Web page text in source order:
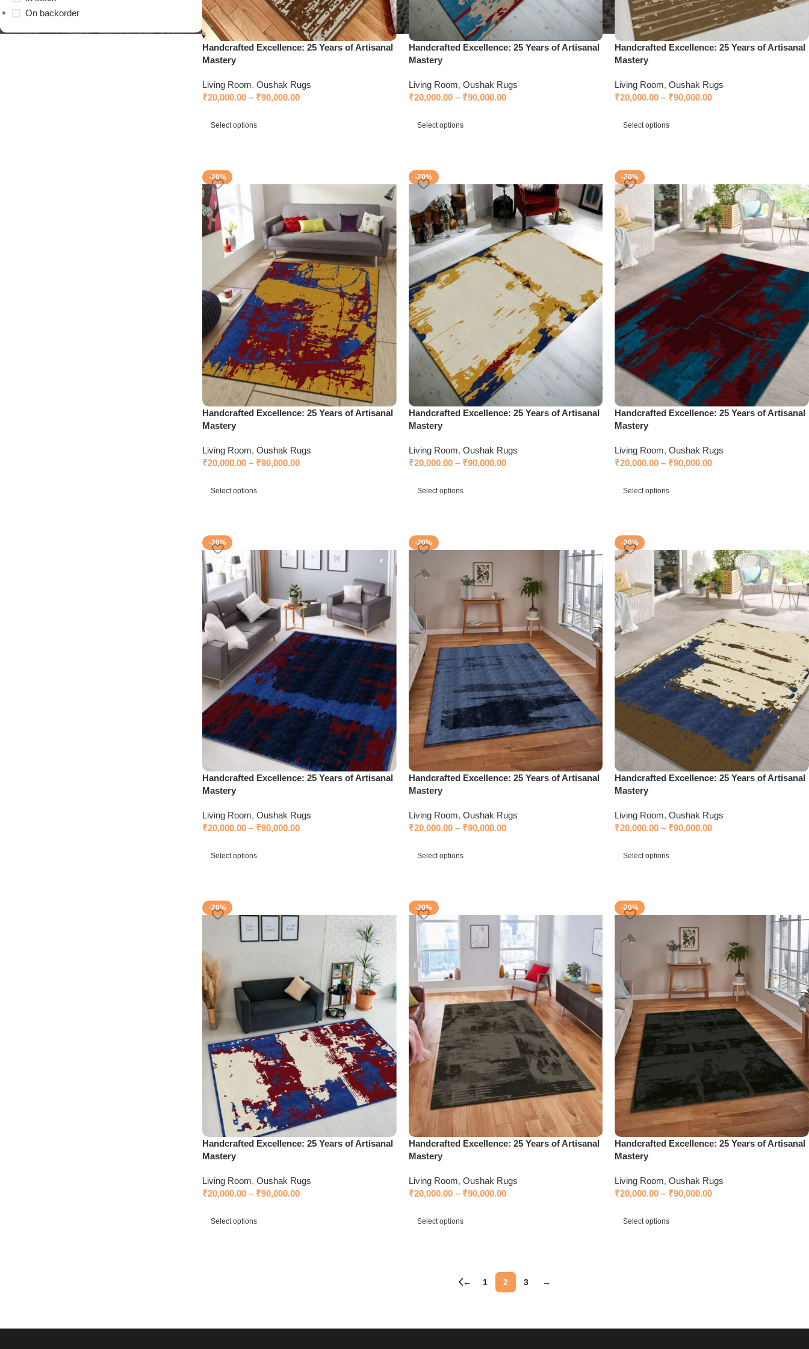
On backorder
Handcrafted Excellence: 25 Years of Artisanal
Mastery
Living Room, Oushak Rugs
₹20,000.00 – ₹90,000.00
Select options
Handcrafted Excellence: 25 Years of Artisanal
Mastery
Living Room, Oushak Rugs
₹20,000.00 – ₹90,000.00
Select options
Handcrafted Excellence: 25 Years of Artisanal
Mastery
Living Room, Oushak Rugs
₹20,000.00 – ₹90,000.00
Select options
-20%
Handcrafted Excellence: 25 Years of Artisanal
Mastery
Living Room, Oushak Rugs
₹20,000.00 – ₹90,000.00
Select options
-20%
Handcrafted Excellence: 25 Years of Artisanal
Mastery
Living Room, Oushak Rugs
₹20,000.00 – ₹90,000.00
Select options
-20%
Handcrafted Excellence: 25 Years of Artisanal
Mastery
Living Room, Oushak Rugs
₹20,000.00 – ₹90,000.00
Select options
-20%
Handcrafted Excellence: 25 Years of Artisanal
Mastery
Living Room, Oushak Rugs
₹20,000.00 – ₹90,000.00
Select options
-20%
Handcrafted Excellence: 25 Years of Artisanal
Mastery
Living Room, Oushak Rugs
₹20,000.00 – ₹90,000.00
Select options
-20%
Handcrafted Excellence: 25 Years of Artisanal
Mastery
Living Room, Oushak Rugs
₹20,000.00 – ₹90,000.00
Select options
-20%
Handcrafted Excellence: 25 Years of Artisanal
Mastery
Living Room, Oushak Rugs
₹20,000.00 – ₹90,000.00
Select options
-20%
Handcrafted Excellence: 25 Years of Artisanal
Mastery
Living Room, Oushak Rugs
₹20,000.00 – ₹90,000.00
Select options
-20%
Handcrafted Excellence: 25 Years of Artisanal
Mastery
Living Room, Oushak Rugs
₹20,000.00 – ₹90,000.00
Select options
← 1 2 3 →